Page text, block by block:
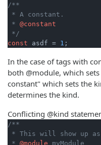
/**
* A constant.
* @constant
*/
const asdf = 1
In the case of tags with
both @module, which
constant" which sets the
determines the kind.
Conflicting @kind
/**
* This will show up
* @module myModule